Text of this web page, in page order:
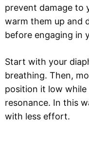
prevent damage to
warm them up and
before engaging in
Start with your
breathing. Then,
position it low
resonance. In this
with less effort.